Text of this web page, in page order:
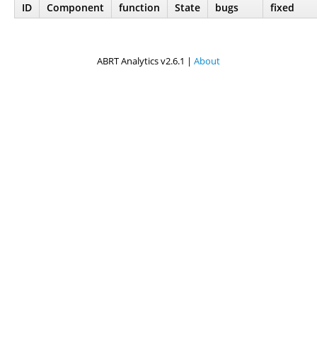
ID Component
function
State
bugs
fixed
ABRT Analytics v2.6.1 | About